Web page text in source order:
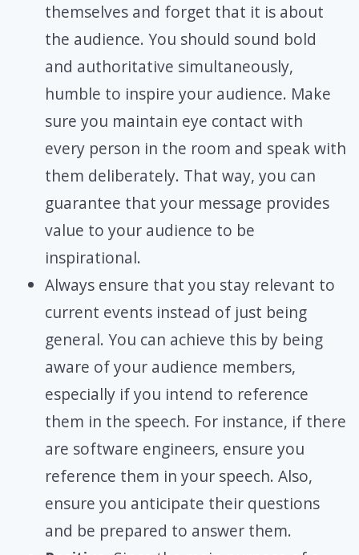
themselves and forget that it is about
the audience. You should sound bold
and authoritative simultaneously,
humble to inspire your audience. Make
sure you maintain eye contact with
every person in the room and speak with
them deliberately. That way, you can
guarantee that your message provides
value to your audience to be
inspirational.
Always ensure that you stay relevant to
current events instead of just being
general. You can achieve this by being
aware of your audience members,
especially if you intend to reference
them in the speech. For instance, if there
are software engineers, ensure you
reference them in your speech. Also,
ensure you anticipate their questions
and be prepared to answer them.